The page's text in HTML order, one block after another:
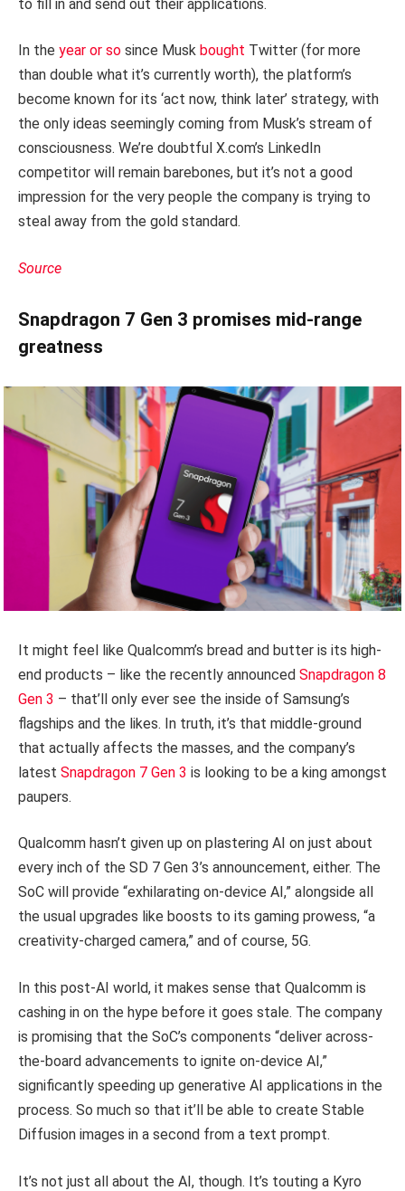
to fill in and send out their applications.
In the year or so since Musk bought Twitter (for more
than double what it’s currently worth), the platform’s
become known for its ‘act now, think later’ strategy, with
the only ideas seemingly coming from Musk’s stream of
consciousness. We’re doubtful X.com’s LinkedIn
competitor will remain barebones, but it’s not a good
impression for the very people the company is trying to
steal away from the gold standard.
Source
Snapdragon 7 Gen 3 promises mid-range
greatness
It might feel like Qualcomm’s bread and butter is its high-
end products – like the recently announced Snapdragon 8
Gen 3 – that’ll only ever see the inside of Samsung’s
flagships and the likes. In truth, it’s that middle-ground
that actually affects the masses, and the company’s
latest Snapdragon 7 Gen 3 is looking to be a king amongst
paupers.
Qualcomm hasn’t given up on plastering AI on just about
every inch of the SD 7 Gen 3’s announcement, either. The
SoC will provide “exhilarating on-device AI,” alongside all
the usual upgrades like boosts to its gaming prowess, “a
creativity-charged camera,” and of course, 5G.
In this post-AI world, it makes sense that Qualcomm is
cashing in on the hype before it goes stale. The company
is promising that the SoC’s components “deliver across-
the-board advancements to ignite on-device AI,”
significantly speeding up generative AI applications in the
process. So much so that it’ll be able to create Stable
Diffusion images in a second from a text prompt.
It’s not just all about the AI, though. It’s touting a Kyro